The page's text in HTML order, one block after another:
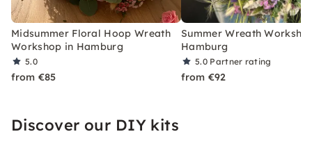
Midsummer Floral Hoop Wreath
Workshop in Hamburg
5.0
from €85
Summer Wreath
Hamburg
5.0 Partner rating
from €92
Discover our DIY kits